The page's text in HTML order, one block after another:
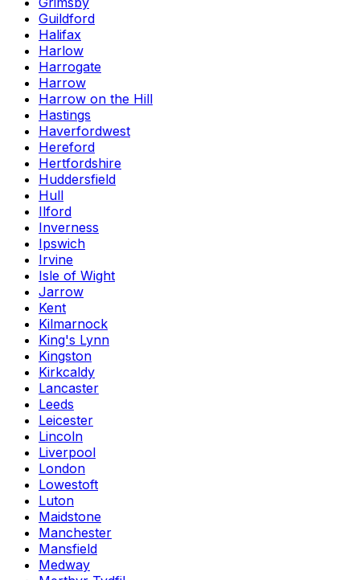
Guildford
Halifax
Harlow
Harrogate
Harrow
Harrow on the Hill
Hastings
Haverfordwest
Hereford
Hertfordshire
Huddersfield
Hull
Ilford
Inverness
Ipswich
Irvine
Isle of Wight
Jarrow
Kent
Kilmarnock
King's Lynn
Kingston
Kirkcaldy
Lancaster
Leeds
Leicester
Lincoln
Liverpool
London
Lowestoft
Luton
Maidstone
Manchester
Mansfield
Medway